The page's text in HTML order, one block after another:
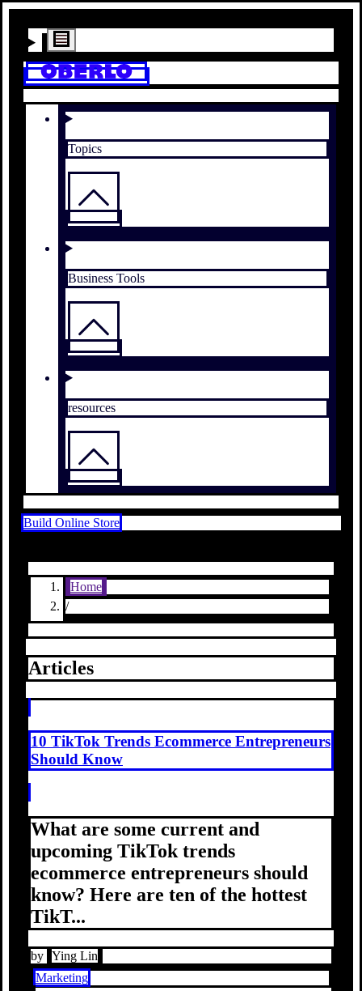
Topics
Business Tools
resources
Build Online Store
Home
/
Articles
10 TikTok Trends Ecommerce Entrepreneurs
Should Know
What are some current and
upcoming TikTok trends
ecommerce entrepreneurs should
know? Here are ten of the hottest
TikT...
by Ying Lin
Marketing